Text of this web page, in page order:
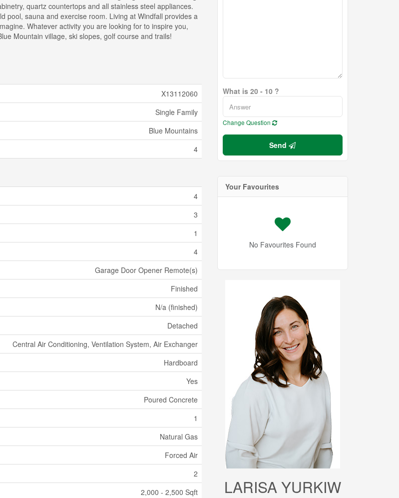
quartz countertops and all stainless steel appliances.
pool, sauna and exercise room. Living at Windfall provides a
Whatever activity you are looking for to inspire you,
Mountain village, ski slopes, golf course and trails!
X13112060
Single Family
Blue Mountains
4
4
3
1
4
Garage Door Opener Remote(s)
Finished
N/a (finished)
Detached
Central Air Conditioning, Ventilation System, Air Exchanger
Hardboard
Yes
Poured Concrete
1
Natural Gas
Forced Air
2
2,000 - 2,500 Sqft
What is 20 - 10 ?
Change Question
Send
Your Favourites
No Favourites Found
LARISA YURKIW